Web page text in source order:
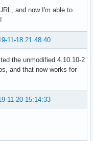
building!!!
for the split
are generated
and now I'm able to
11-18 21:48:40
the unmodified 4.10.10-2
and that now works for
11-20 15:14:33